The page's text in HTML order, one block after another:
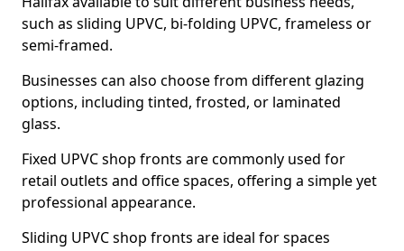
such as sliding UPVC, bi-folding UPVC, frameless or
semi-framed.
Businesses can also choose from different glazing
options, including tinted, frosted, or laminated
glass.
Fixed UPVC shop fronts are commonly used for
retail outlets and office spaces, offering a simple yet
professional appearance.
Sliding UPVC shop fronts are ideal for spaces